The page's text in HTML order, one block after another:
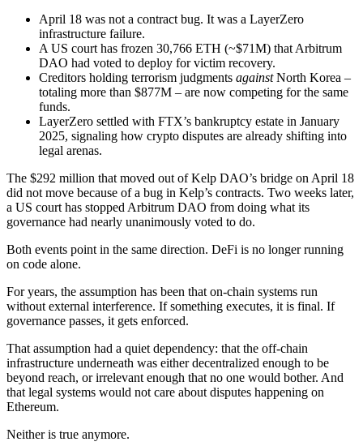
April 18 was not a contract bug. It was a LayerZero
infrastructure failure.
A US court has frozen 30,766 ETH (~$71M) that Arbitrum
DAO had voted to deploy for victim recovery.
Creditors holding terrorism judgments againstNorth Korea –
totaling more than $877M – are now competing for the same
funds.
LayerZero settled with FTX’s bankruptcy estate in January
2025, signaling how crypto disputes are already shifting into
legal arenas.
The $292 million that moved out of Kelp DAO’s bridge on April 18
did not move because of a bug in Kelp’s contracts. Two weeks later,
a US court has stopped Arbitrum DAO from doing what its
governance had nearly unanimously voted to do.
Both events point in the same direction. DeFi is no longer running
on code alone.
For years, the assumption has been that on-chain systems run
without external interference. If something executes, it is final. If
governance passes, it gets enforced.
That assumption had a quiet dependency: that the off-chain
infrastructure underneath was either decentralized enough to be
beyond reach, or irrelevant enough that no one would bother. And
that legal systems would not care about disputes happening on
Ethereum.
Neither is true anymore.